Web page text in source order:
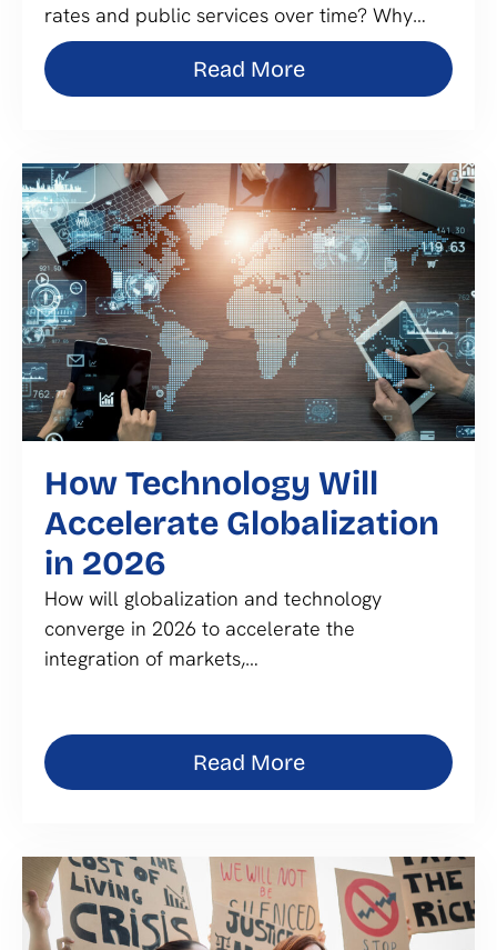
rates and public services over time? Why…
Read More
How Technology Will
Accelerate Globalization
in 2026
How will globalization and technology
converge in 2026 to accelerate the
integration of markets,…
Read More